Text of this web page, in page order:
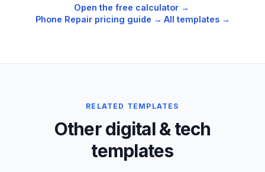
Open the free calculator → ·
Phone Repairpricing guide → ·All templates →
RELATED TEMPLATES
Other digital & tech
templates